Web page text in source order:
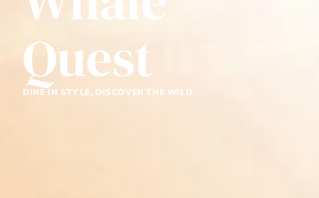
Quest
DINE IN STYLE, DISCOVER THE WILD